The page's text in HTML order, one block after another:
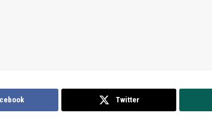
Twitter